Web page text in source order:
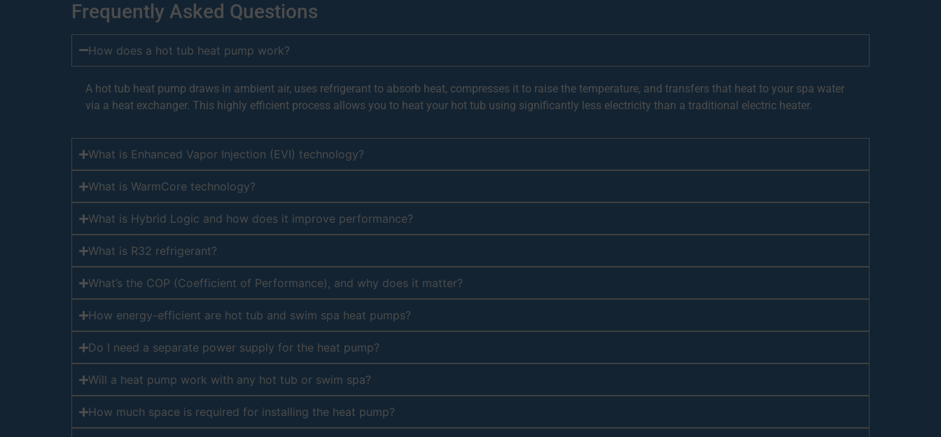
Frequently Asked Questions
How does a hot tub heat pump work?
A hot tub heat pump draws in ambient air, uses refrigerant to absorb heat, compresses it to raise the temperature, and transfers that heat to your spa water
via a heat exchanger. This highly efficient process allows you to heat your hot tub using significantly less electricity than a traditional electric heater.
What is Enhanced Vapor Injection (EVI) technology?
What is WarmCore technology?
What is Hybrid Logic and how does it improve performance?
What is R32 refrigerant?
What’s the COP (Coefficient of Performance), and why does it matter?
How energy-efficient are hot tub and swim spa heat pumps?
Do I need a separate power supply for the heat pump?
Will a heat pump work with any hot tub or swim spa?
How much space is required for installing the heat pump?